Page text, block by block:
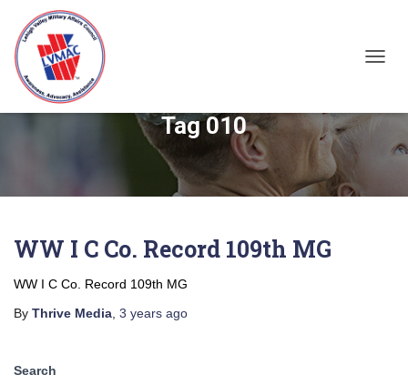
Tag 010
WW I C Co. Record 109th MG
WW I C Co. Record 109th MG
By Thrive Media 3 years ago
Search